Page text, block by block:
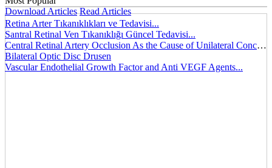
Download Articles Read Articles
Retina Arter Tıkanıklıkları ve Tedavisi...
Santral Retinal Ven Tıkanıklığı Güncel Tedavisi...
Central Retinal Artery Occlusion As the Cause of Unilateral Concentric Narrowing of Visual Field and Presence of Cilioretinal Artery...
Bilateral Optic Disc Drusen
Vascular Endothelial Growth Factor and Anti VEGF Agents...